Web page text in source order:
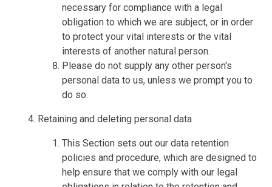
necessary for compliance with a legal
obligation to which we are subject, or in order
to protect your vital interests or the vital
interests of another natural person.
Please do not supply any other person's
personal data to us, unless we prompt you to
do so.
Retaining and deleting personal data
This Section sets out our data retention
policies and procedure, which are designed to
help ensure that we comply with our legal